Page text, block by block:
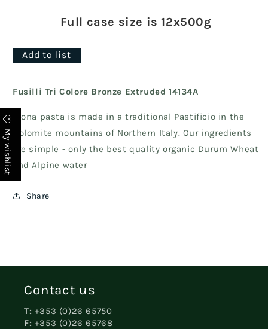
Full case size is 12x500g
Add to list
Fusilli Tri Colore Bronze Extruded 14134A
Biona pasta is made in a traditional Pastificio in the
Dolomite mountains of Northern Italy. Our ingredients
are simple - only the best quality organic Durum Wheat
and Alpine water
Share
Contact us
T: +353 (0)26 65750
F: +353 (0)26 65768
My wishlist